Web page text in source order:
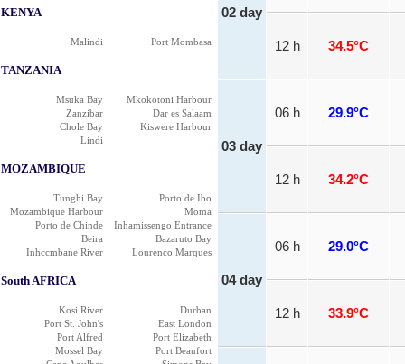
KENYA
Malindi Port Mombasa
TANZANIA
Msuka Bay
Mkokotoni Harbour
Zanzibar
Dar es Salaam
Chole Bay
Kiswere Harbour
Lindi
MOZAMBIQUE
Tunghi Bay
Porto de Ibo
Mozambique Harbour
Moma
Porto de Chinde
Inhamissengo Entrance
Beira
Bazaruto Bay
Inhccmbane River
Lourenco Marques
South AFRICA
Kosi River
Durban
Port St. John's
East London
Port Alfred
Port Elizabeth
Mossel Bay
Port Beaufort
02 day
12 h 34.5°C
03 day
06 h 29.9°C
12 h 34.2°C
04 day
06 h 29.0°C
12 h 33.9°C